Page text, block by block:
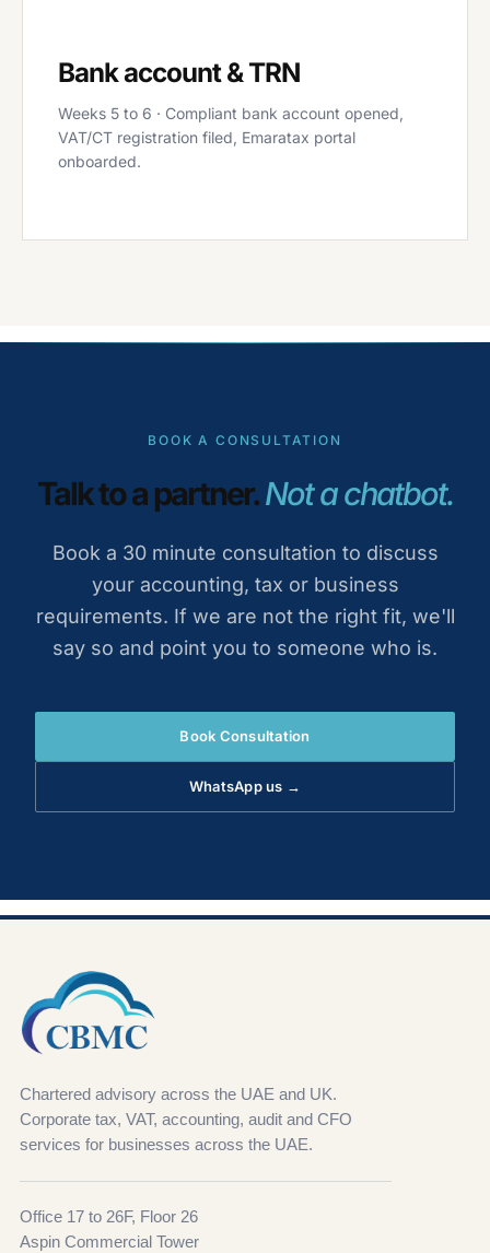
Bank account & TRN
Weeks 5 to 6 · Compliant bank account opened,
VAT/CT registration filed, Emaratax portal
onboarded.
BOOK A CONSULTATION
Talk to a partner.Not a chatbot.
Book a 30 minute consultation to discuss
your accounting, tax or business
requirements. If we are not the right fit, we'll
say so and point you to someone who is.
Book Consultation
WhatsApp us →
Chartered advisory across the UAE and UK.
Corporate tax, VAT, accounting, audit and CFO
services for businesses across the UAE.
Office 17 to 26F, Floor 26
Aspin Commercial Tower